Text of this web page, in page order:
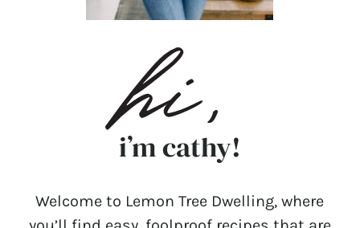
i’m cathy!
Welcome to Lemon Tree Dwelling, where